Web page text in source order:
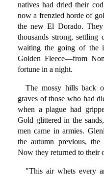
natives had dried their
now a frenzied horde of
the new El Dorado.
thousands strong,
waiting the going of the
Golden Fleece—from
fortune in a night.
The mossy hills back
graves of those who had
when a plague had
Gold glittered in the
men came in armies.
the autumn previous,
Now they returned to their
"This air whets every